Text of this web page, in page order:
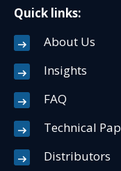
Quick links:
About Us
Insights
FAQ
Technical
Distributors